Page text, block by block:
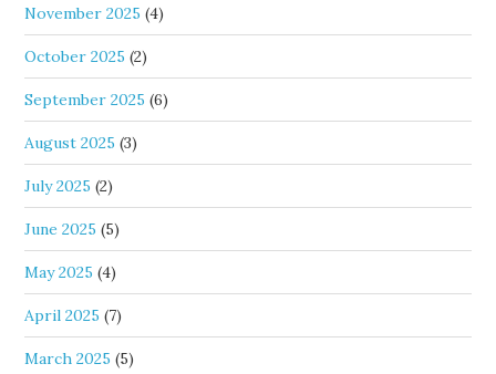
November 2025 (4)
October 2025 (2)
September 2025 (6)
August 2025 (3)
July 2025 (2)
June 2025 (5)
May 2025 (4)
April 2025 (7)
March 2025 (5)